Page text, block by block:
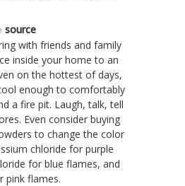
source
with friends and family
inside your home to an
on the hottest of days,
enough to comfortably
a fire pit. Laugh, talk, tell
Even consider buying
to change the color
chloride for purple
for blue flames, and
pink flames.